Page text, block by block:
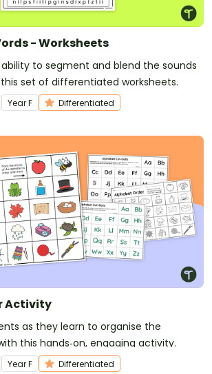
- Worksheets
ability to segment and blend the sounds
set of differentiated worksheets.
YearF Differentiated
Activity
as they learn to organise the
this hands‑on, engaging activity.
YearF Differentiated